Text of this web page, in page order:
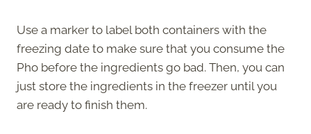
Use a marker to label both containers with the
freezing date to make sure that you consume the
Pho before the ingredients go bad. Then, you can
just store the ingredients in the freezer until you
are ready to finish them.